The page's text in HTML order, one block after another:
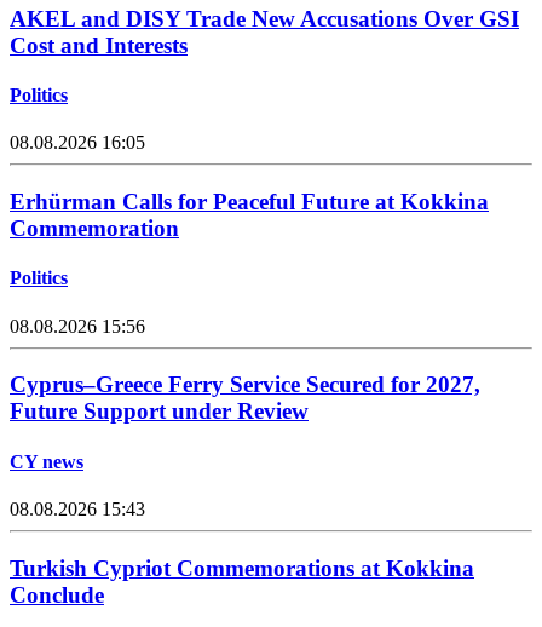
AKEL and DISY Trade New Accusations Over GSI
Cost and Interests
Politics
08.08.2026 16:05
Erhürman Calls for Peaceful Future at Kokkina
Commemoration
Politics
08.08.2026 15:56
Cyprus–Greece Ferry Service Secured for 2027,
Future Support under Review
CY news
08.08.2026 15:43
Turkish Cypriot Commemorations at Kokkina
Conclude